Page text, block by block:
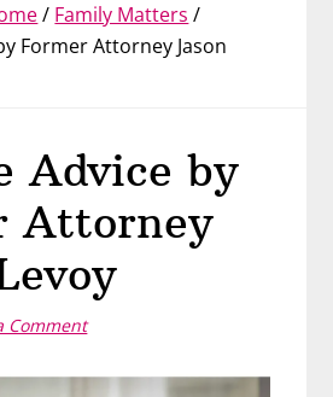
/ Family Matters /
Former Attorney Jason
Advice by
Attorney
Comment